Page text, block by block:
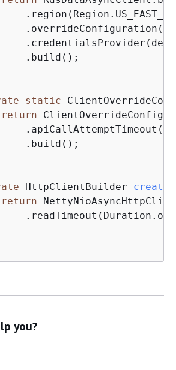
static
return
HttpClientBuilder
return
you?